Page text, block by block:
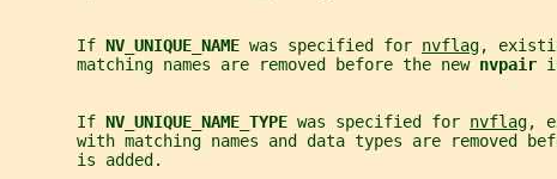
       If
NV_UNIQUE_NAME was specified for nvflag,
       matching names are removed before the new
nvpair
       If
NV_UNIQUE_NAME_TYPE was specified for nvflag,
with matching names and data types are removed
       is added.